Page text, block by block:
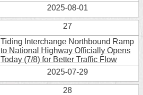
2025-08-01
27
Tiding Interchange Northbound Ramp
to National Highway Officially Opens
Today (7/8) for Better Traffic Flow
2025-07-29
28